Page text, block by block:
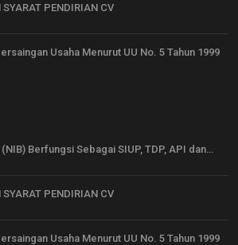
PENDIRIAN CV
Usaha Menurut UU No. 5 Tahun 1999
Berfungsi Sebagai SIUP, TDP, API dan…
PENDIRIAN CV
Usaha Menurut UU No. 5 Tahun 1999